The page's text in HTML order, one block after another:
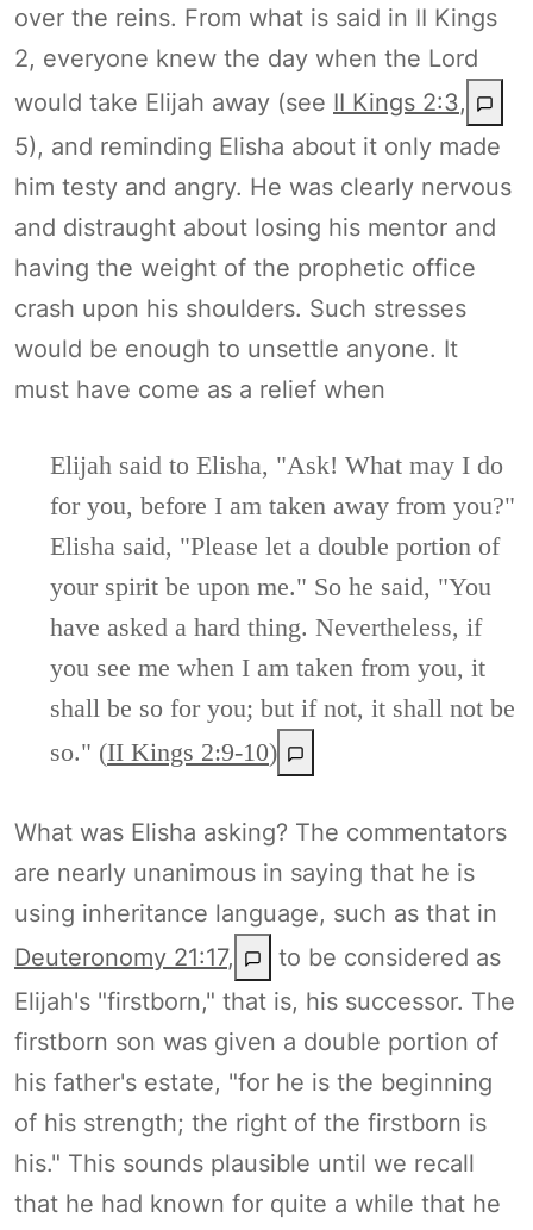
over the reins. From what is said in II Kings
2, everyone knew the day when the Lord
would take Elijah away (see II Kings 2:3,
5), and reminding Elisha about it only made
him testy and angry. He was clearly nervous
and distraught about losing his mentor and
having the weight of the prophetic office
crash upon his shoulders. Such stresses
would be enough to unsettle anyone. It
must have come as a relief when
Elijah said to Elisha, "Ask! What may I do
for you, before I am taken away from you?"
Elisha said, "Please let a double portion of
your spirit be upon me." So he said, "You
have asked a hard thing. Nevertheless, if
you see me when I am taken from you, it
shall be so for you; but if not, it shall not be
so." (II Kings 2:9-10)
What was Elisha asking? The commentators
are nearly unanimous in saying that he is
using inheritance language, such as that in
Deuteronomy 21:17,
to be considered as
Elijah's "firstborn," that is, his successor. The
firstborn son was given a double portion of
his father's estate, "for he is the beginning
of his strength; the right of the firstborn is
his." This sounds plausible until we recall
that he had known for quite a while that he